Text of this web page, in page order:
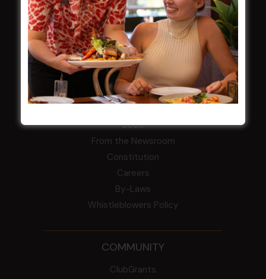
Central Coast Mariners women to take the
field
Harjas Singh honoured as 2026 Magpie
Award winner
HBG Annual Report 2025
Election Notice for AGM
2026
From the Newsroom
Constitution
Careers
By-Laws
Whistleblowers Policy
COMMUNITY
ClubGrants